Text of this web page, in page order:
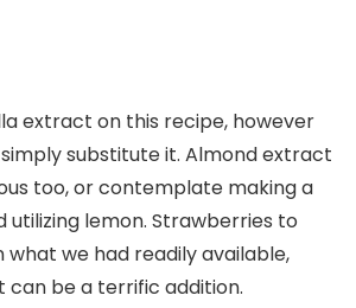
extract on this recipe, however
substitute it. Almond extract
too, or contemplate making a
utilizing lemon. Strawberries to
what we had readily available,
can be a terrific addition.